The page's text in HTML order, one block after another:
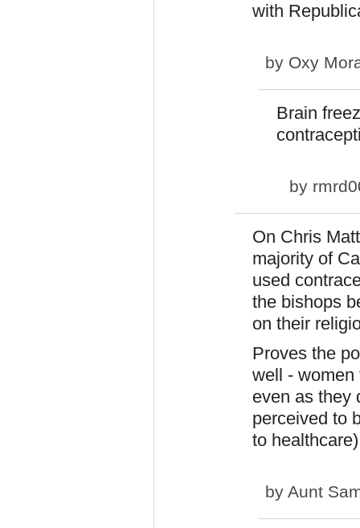
with
by Oxy
Brain
by
On Chris
majority of
used
the bishops
on their
Proves the
well - women
even as they
perceived to
to
by Aunt